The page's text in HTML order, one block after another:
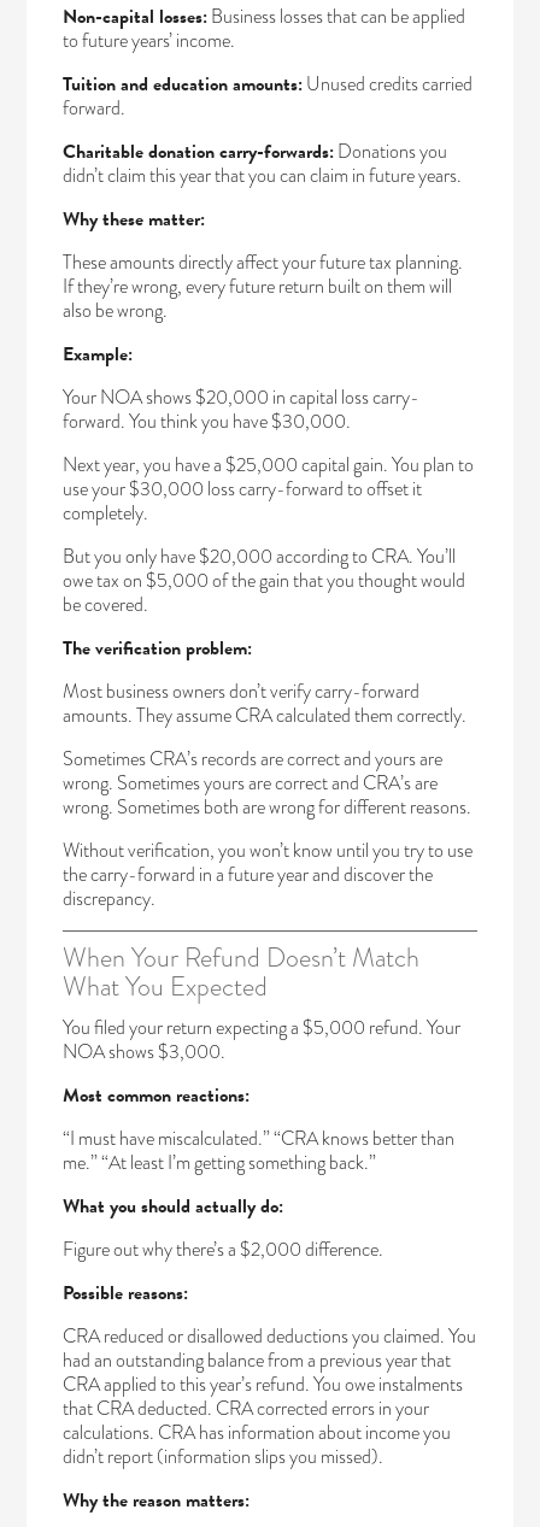
Non-capital losses:Business losses that can be applied
to future years’ income.
Tuition and education amounts:Unused credits carried
forward.
Charitable donation carry-forwards:Donations you
didn’t claim this year that you can claim in future years.
Why these matter:
These amounts directly affect your future tax planning.
If they’re wrong, every future return built on them will
also be wrong.
Example:
Your NOA shows $20,000 in capital loss carry-
forward. You think you have $30,000.
Next year, you have a $25,000 capital gain. You plan to
use your $30,000 loss carry-forward to offset it
completely.
But you only have $20,000 according to CRA. You’ll
owe tax on $5,000 of the gain that you thought would
be covered.
The verification problem:
Most business owners don’t verify carry-forward
amounts. They assume CRA calculated them correctly.
Sometimes CRA’s records are correct and yours are
wrong. Sometimes yours are correct and CRA’s are
wrong. Sometimes both are wrong for different reasons.
Without verification, you won’t know until you try to use
the carry-forward in a future year and discover the
discrepancy.
When Your Refund Doesn’t Match
What You Expected
You filed your return expecting a $5,000 refund. Your
NOA shows $3,000.
Most common reactions:
“I must have miscalculated.” “CRA knows better than
me.” “At least I’m getting something back.”
What you should actually do:
Figure out why there’s a $2,000 difference.
Possible reasons:
CRA reduced or disallowed deductions you claimed. You
had an outstanding balance from a previous year that
CRA applied to this year’s refund. You owe instalments
that CRA deducted. CRA corrected errors in your
calculations. CRA has information about income you
didn’t report (information slips you missed).
Why the reason matters: